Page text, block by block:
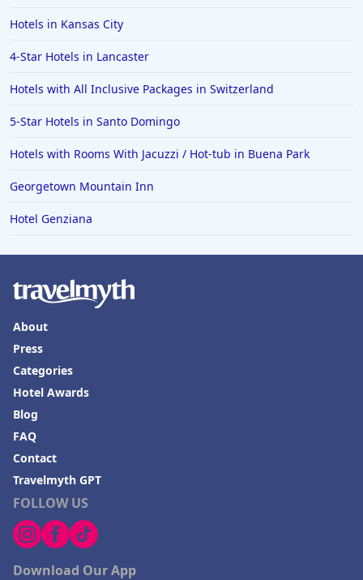
Hotels in Kansas City
4-Star Hotels in Lancaster
Hotels with All Inclusive Packages in Switzerland
5-Star Hotels in Santo Domingo
Hotels with Rooms With Jacuzzi / Hot-tub in Buena Park
Georgetown Mountain Inn
Hotel Genziana
FOLLOW US
Download Our App
About
Press
Categories
Hotel Awards
Blog
FAQ
Contact
Travelmyth GPT